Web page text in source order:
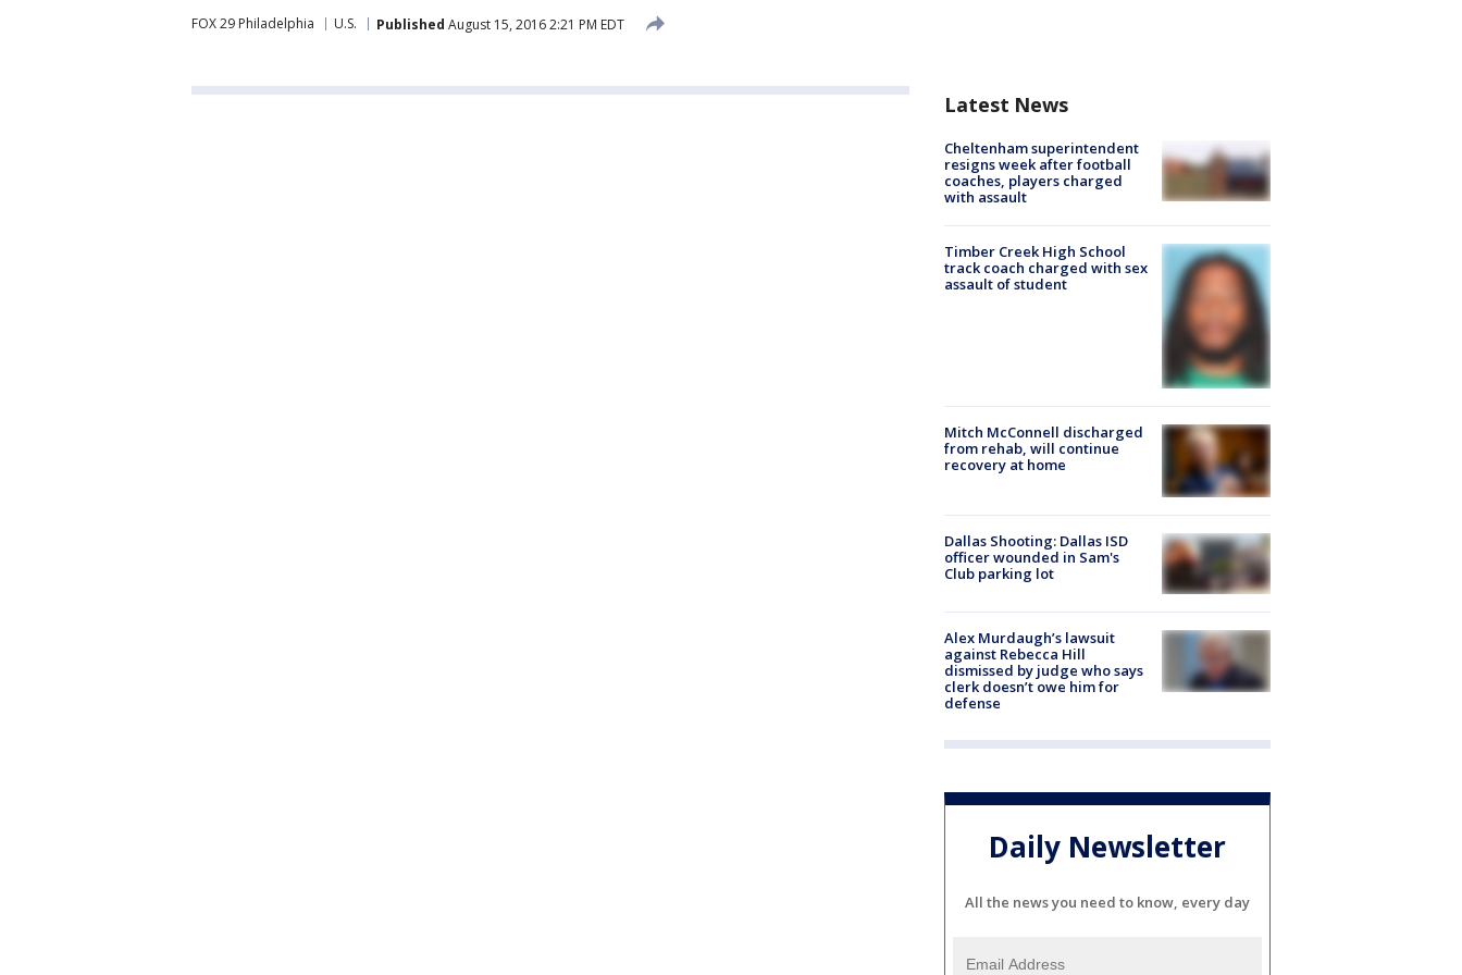
FOX 29 Philadelphia U.S. Published August 15, 2016 2:21 PM EDT
Latest News
Cheltenham superintendent
resigns week after football
coaches, players charged
with assault
Timber Creek High School
track coach charged with sex
assault of student
Mitch McConnell discharged
from rehab, will continue
recovery at home
Dallas Shooting: Dallas ISD
officer wounded in Sam's
Club parking lot
Alex Murdaugh’s lawsuit
against Rebecca Hill
dismissed by judge who says
clerk doesn’t owe him for
defense
Daily Newsletter
All the news you need to know, every day